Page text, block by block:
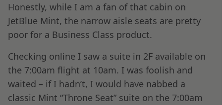
Honestly, while I am a fan of that cabin on
JetBlue Mint, the narrow aisle seats are pretty
poor for a Business Class product.
Checking online I saw a suite in 2F available on
the 7:00am flight at 10am. I was foolish and
waited – if I hadn’t, I would have nabbed a
classic Mint “Throne Seat” suite on the 7:00am